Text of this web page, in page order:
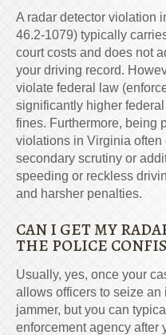
A radar detector violation
46.2-1079) typically
court costs and does not
your driving record.
violate federal law
significantly higher
fines. Furthermore, being
violations in Virginia often
secondary scrutiny or
speeding or reckless
and harsher penalties.
CAN I GET MY
THE POLICE
Usually, yes, once your
allows officers to seize
jammer, but you can
enforcement agency after